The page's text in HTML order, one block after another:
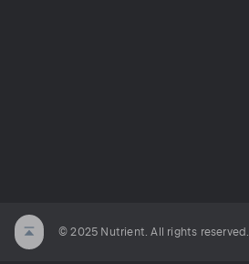
© 2025 Nutrient. All rights reserved.